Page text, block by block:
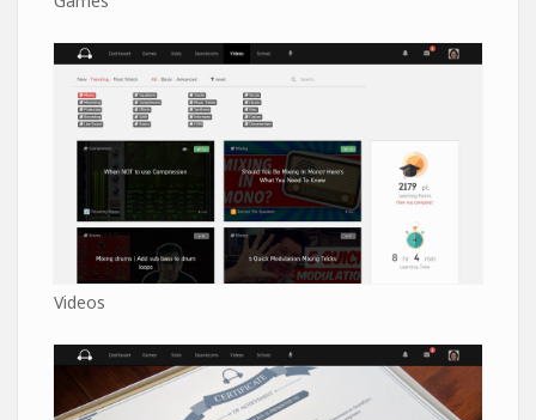
Videos